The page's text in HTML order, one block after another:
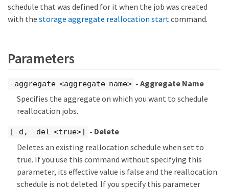
schedule that was defined for it when the job was created
with the storage aggregate reallocation start command.
Parameters
-aggregate <aggregate name> - Aggregate Name
Specifies the aggregate on which you want to schedule
reallocation jobs.
[-d, -del <true>]
- Delete
Deletes an existing reallocation schedule when set to
true. If you use this command without specifying this
parameter, its effective value is false and the reallocation
schedule is not deleted. If you specify this parameter